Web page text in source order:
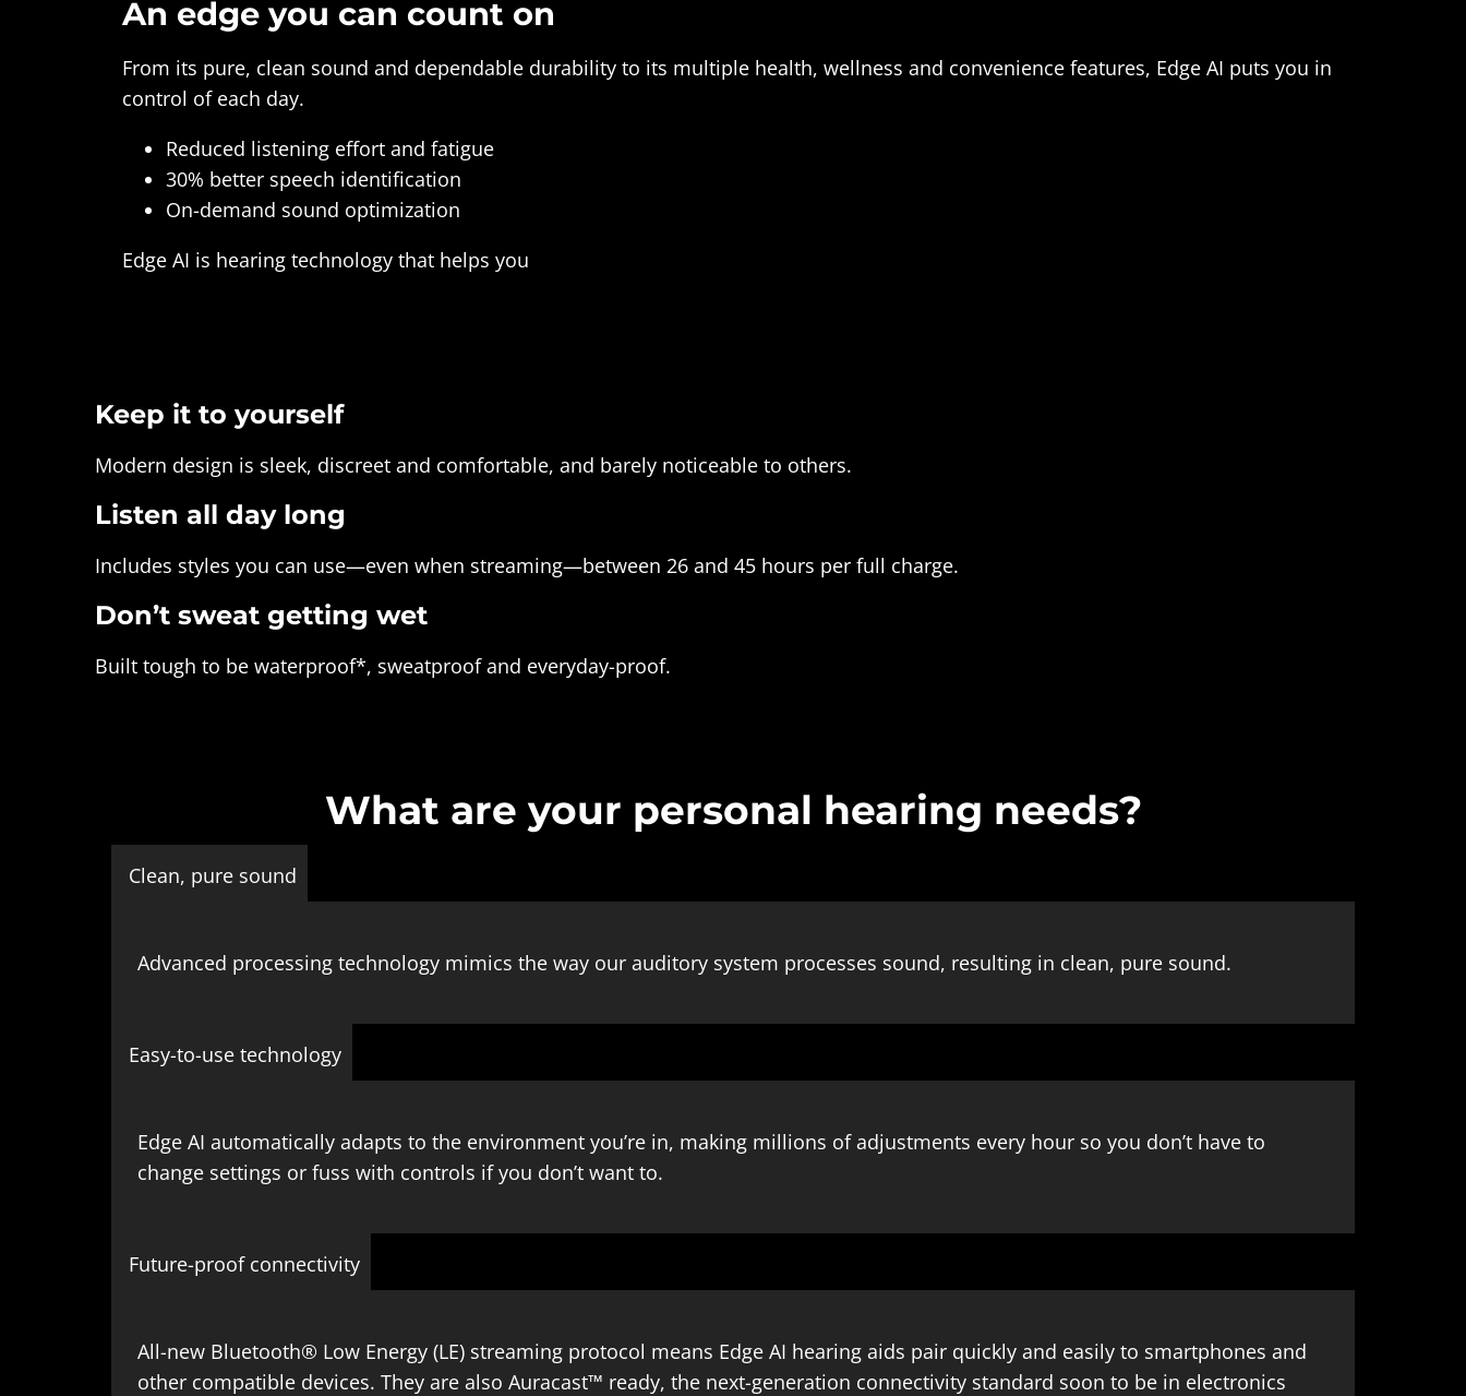
An edge you can count on
From its pure, clean sound and dependable durability to its multiple health, wellness and convenience features, Edge AI puts you in
control of each day.
Reduced listening effort and fatigue
30% better speech identification
On-demand sound optimization
Edge AI is hearing technology that helps you
Keep it to yourself
Modern design is sleek, discreet and comfortable, and barely noticeable to others.
Listen all day long
Includes styles you can use—even when streaming—between 26 and 45 hours per full charge.
Don’t sweat getting wet
Built tough to be waterproof*, sweatproof and everyday-proof.
What are your personal hearing needs?
Clean, pure sound
Advanced processing technology mimics the way our auditory system processes sound, resulting in clean, pure sound.
Easy-to-use technology
Edge AI automatically adapts to the environment you’re in, making millions of adjustments every hour so you don’t have to
change settings or fuss with controls if you don’t want to.
Future-proof connectivity
All-new Bluetooth® Low Energy (LE) streaming protocol means Edge AI hearing aids pair quickly and easily to smartphones and
other compatible devices. They are also Auracast™ ready, the next-generation connectivity standard soon to be in electronics